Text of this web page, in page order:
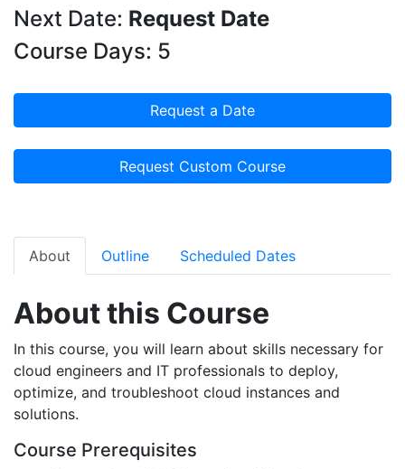
Next Date: Request Date
Course Days: 5
Request a Date
Request Custom Course
About Outline Scheduled Dates
About this Course
In this course, you will learn about skills necessary for
cloud engineers and IT professionals to deploy,
optimize, and troubleshoot cloud instances and
solutions.
Course Prerequisites